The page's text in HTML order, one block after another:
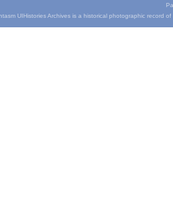
UIHistories Archives is a historical photographic record